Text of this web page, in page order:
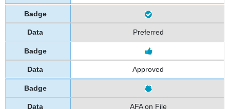
Preferred
Approved
AFA on File